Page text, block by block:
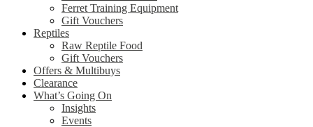
Ferret Training Equipment
Gift Vouchers
Reptiles
Raw Reptile Food
Gift Vouchers
Offers & Multibuys
Clearance
What’s Going On
Insights
Events